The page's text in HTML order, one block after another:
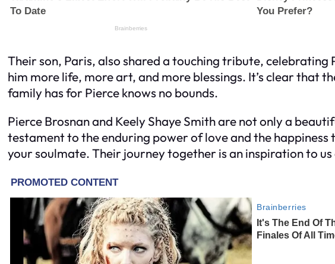
Their son, Paris, also shared a touching tribute, celebrating
him more life, more art, and more blessings. It’s clear that
family has for Pierce knows no bounds.
Pierce Brosnan and Keely Shaye Smith are not only a
testament to the enduring power of love and the happiness
your soulmate. Their journey together is an inspiration to us